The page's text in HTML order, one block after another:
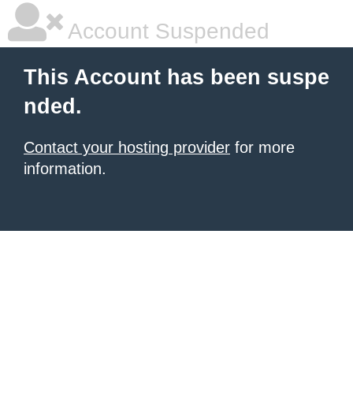
Account Suspended
This Account has been suspe
nded.
Contact your hosting provider for more
information.